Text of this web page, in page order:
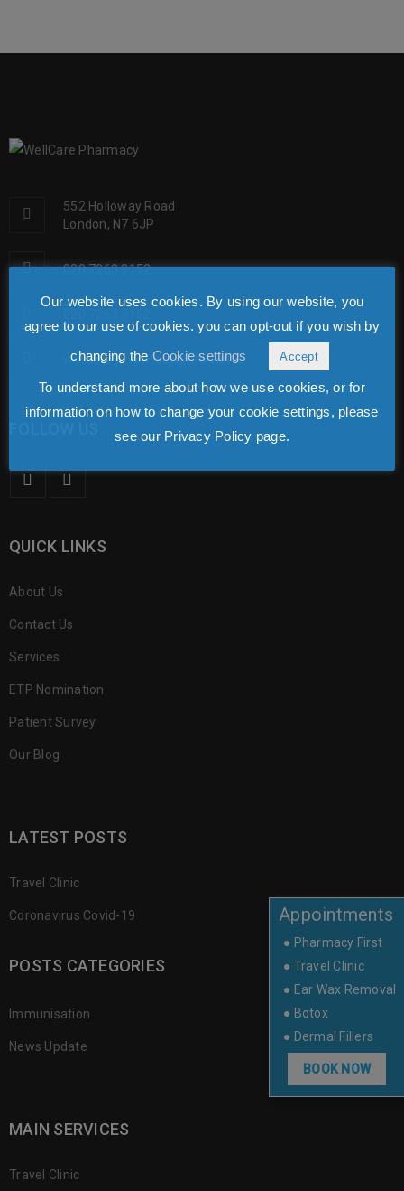
Appointments
● Pharmacy First
● Travel Clinic
● Ear Wax Removal
● Botox
● Dermal Fillers
BOOK NOW
552 Holloway Road
London, N7 6JP
020 7263 3152
wellcare.pharmacy@nhs.net
QUICK LINKS
About Us
Contact Us
Services
ETP Nomination
Patient Survey
Our Blog
LATEST POSTS
Travel Clinic
Coronavirus Covid-19
POSTS CATEGORIES
Immunisation
News Update
MAIN SERVICES
Travel Clinic
Our website uses cookies. By using our website, you
agree to our use of cookies. you can opt-out if you wish by
changing the Cookie settings Accept
To understand more about how we use cookies, or for
information on how to change your cookie settings, please
see our Privacy Policy page.